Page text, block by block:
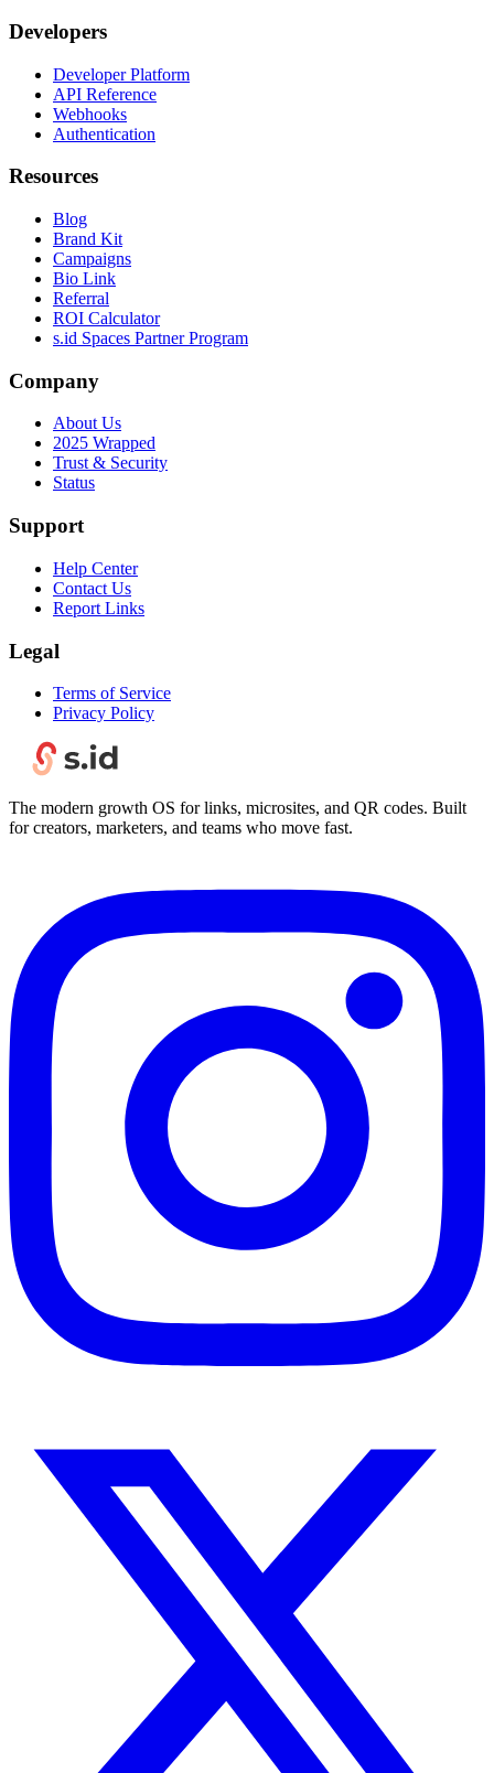
Developers
Developer Platform
API Reference
Webhooks
Authentication
Resources
Blog
Brand Kit
Campaigns
Bio Link
Referral
ROI Calculator
s.id Spaces Partner Program
Company
About Us
2025 Wrapped
Trust & Security
Status
Support
Help Center
Contact Us
Report Links
Legal
Terms of Service
Privacy Policy
The modern growth OS for links, microsites, and QR codes. Built
for creators, marketers, and teams who move fast.